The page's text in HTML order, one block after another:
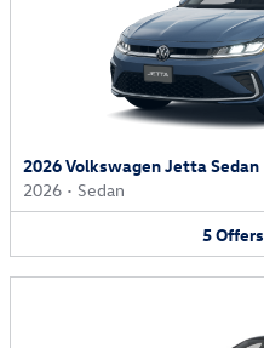
2026 Volkswagen Jetta Sedan
2026 • Sedan
5Offers